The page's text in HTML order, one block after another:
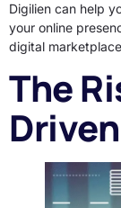
Digilien can help
your online
digital
The